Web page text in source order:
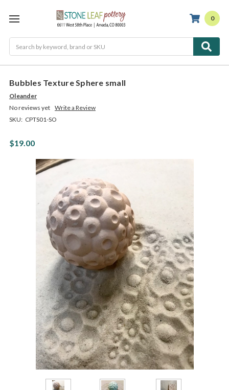
0
Bubbles Texture Sphere small
Oleander
No reviews yet Write a Review
SKU: CPTS01-SO
$19.00